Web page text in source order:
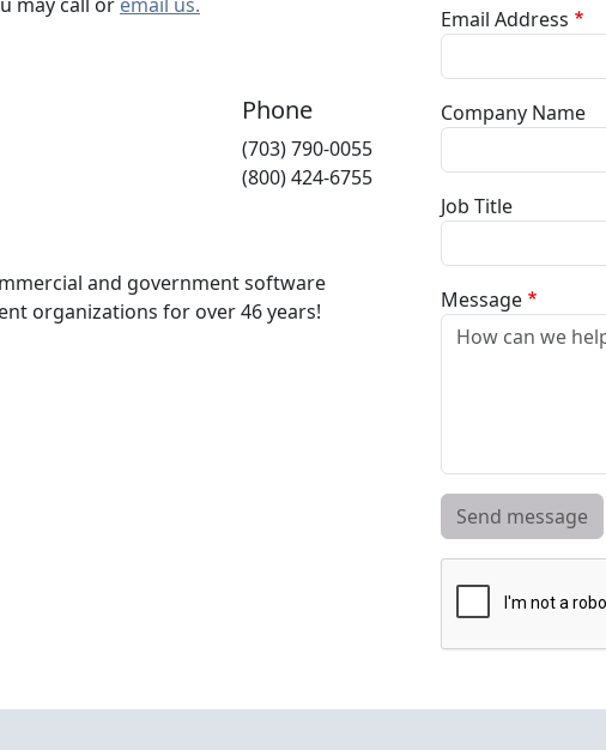
Phone
(703) 790-0055
(800) 424-6755
and government software
organizations for over 46 years!
Email Address
Company Name
Job Title
Message
Send message